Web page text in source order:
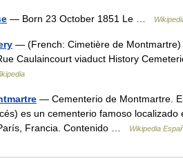
— Born 23 October 1851 Le …
— (French: Cimetière de
Caulaincourt viaduct History
— Cementerio de Montmartre.
es un cementerio famoso
Francia. Contenido …
Wikipedia